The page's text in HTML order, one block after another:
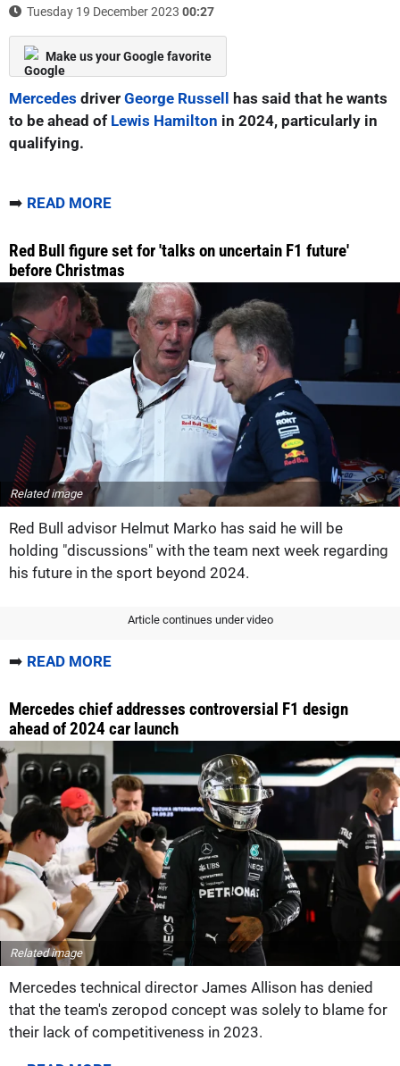
Tuesday 19 December 2023 00:27
Make us your Google favorite
Mercedes driver George Russell has said that he wants
to be ahead of Lewis Hamilton in 2024, particularly in
qualifying.
➡️ READ MORE
Red Bull figure set for 'talks on uncertain F1 future'
before Christmas
Related image
Red Bull advisor Helmut Marko has said he will be
holding "discussions" with the team next week regarding
his future in the sport beyond 2024.
Article continues under video
➡️ READ MORE
Mercedes chief addresses controversial F1 design
ahead of 2024 car launch
Related image
Mercedes technical director James Allison has denied
that the team's zeropod concept was solely to blame for
their lack of competitiveness in 2023.